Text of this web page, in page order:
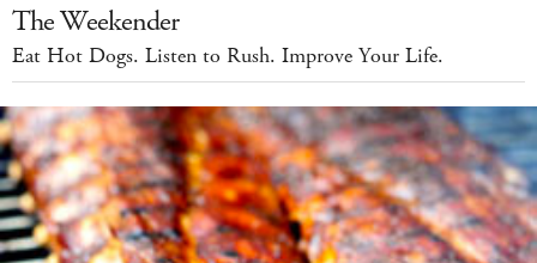
The Weekender
Eat Hot Dogs. Listen to Rush. Improve Your Life.